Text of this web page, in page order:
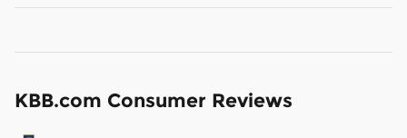
KBB.com Consumer Reviews